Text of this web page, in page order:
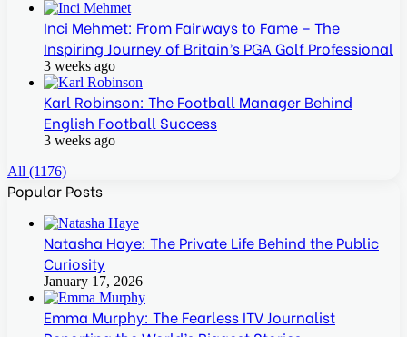
Inci Mehmet: From Fairways to Fame – The
Inspiring Journey of Britain’s PGA Golf Professional
3 weeks ago
Karl Robinson: The Football Manager Behind
English Football Success
3 weeks ago
All (1176)
Popular Posts
Natasha Haye: The Private Life Behind the Public
Curiosity
January 17, 2026
Emma Murphy: The Fearless ITV Journalist